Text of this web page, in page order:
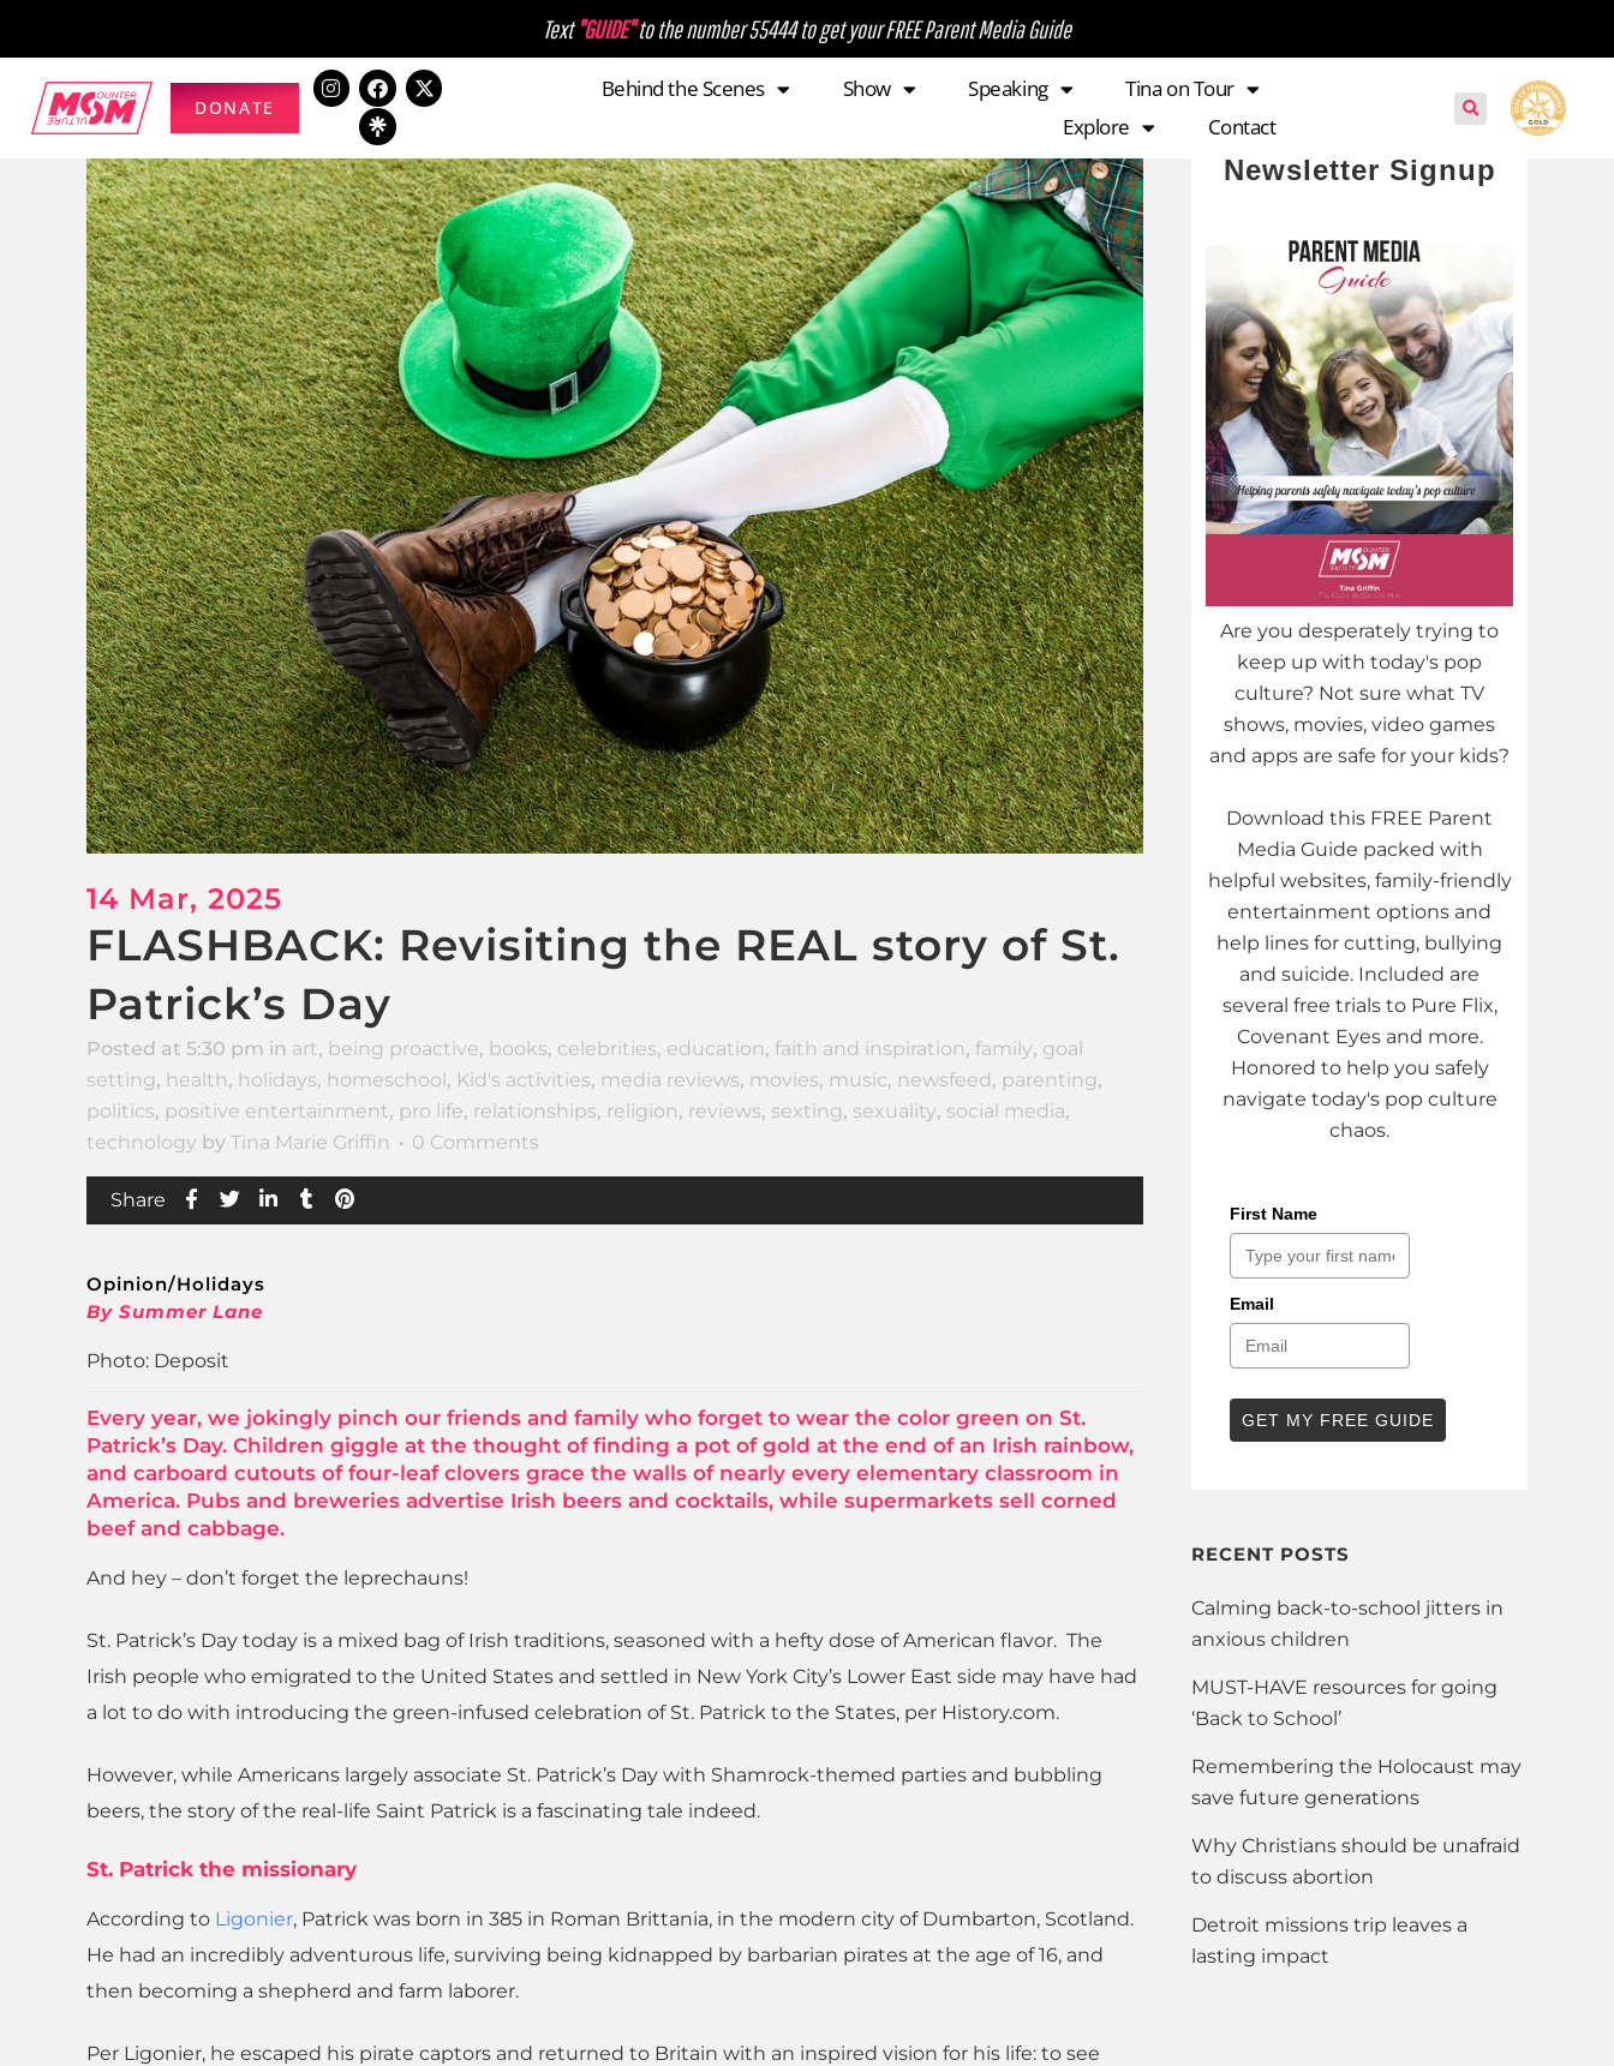
Text "GUIDE"to the number 55444 to get your FREE Parent Media Guide
DONATE
Behind the Scenes Show Speaking
Tina on Tour
Explore
Contact
14 Mar, 2025
FLASHBACK: Revisiting the REAL story of St.
Patrick’s Day
Posted at 5:30 pm in art, being proactive, books, celebrities, education, faith and inspiration, family, goal
setting, health, holidays, homeschool, Kid's activities, media reviews, movies, music, newsfeed, parenting,
politics, positive entertainment, pro life, relationships, religion, reviews, sexting, sexuality, social media,
technology by Tina Marie Griffin 0 Comments
Share
Opinion/Holidays
By Summer Lane
Photo: Deposit
Every year, we jokingly pinch our friends and family who forget to wear the color green on St.
Patrick’s Day. Children giggle at the thought of finding a pot of gold at the end of an Irish rainbow,
and carboard cutouts of four-leaf clovers grace the walls of nearly every elementary classroom in
America. Pubs and breweries advertise Irish beers and cocktails, while supermarkets sell corned
beef and cabbage.
And hey – don’t forget the leprechauns!
St. Patrick’s Day today is a mixed bag of Irish traditions, seasoned with a hefty dose of American flavor. The
Irish people who emigrated to the United States and settled in New York City’s Lower East side may have had
a lot to do with introducing the green-infused celebration of St. Patrick to the States, per History.com.
However, while Americans largely associate St. Patrick’s Day with Shamrock-themed parties and bubbling
beers, the story of the real-life Saint Patrick is a fascinating tale indeed.
St. Patrick the missionary
According to Ligonier, Patrick was born in 385 in Roman Brittania, in the modern city of Dumbarton, Scotland.
He had an incredibly adventurous life, surviving being kidnapped by barbarian pirates at the age of 16, and
then becoming a shepherd and farm laborer.
Per Ligonier, he escaped his pirate captors and returned to Britain with an inspired vision for his life: to see
Newsletter Signup
Are you desperately trying to
keep up with today's pop
culture? Not sure what TV
shows, movies, video games
and apps are safe for your kids?
Download this FREE Parent
Media Guide packed with
helpful websites, family-friendly
entertainment options and
help lines for cutting, bullying
and suicide. Included are
several free trials to Pure Flix,
Covenant Eyes and more.
Honored to help you safely
navigate today's pop culture
chaos.
First Name
Email
GET MY FREE GUIDE
RECENT POSTS
Calming back-to-school jitters in
anxious children
MUST-HAVE resources for going
‘Back to School’
Remembering the Holocaust may
save future generations
Why Christians should be unafraid
to discuss abortion
Detroit missions trip leaves a
lasting impact